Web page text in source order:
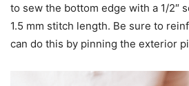
to sew the bottom edge with a 1/2″
1.5 mm stitch length. Be sure to
can do this by pinning the exterior